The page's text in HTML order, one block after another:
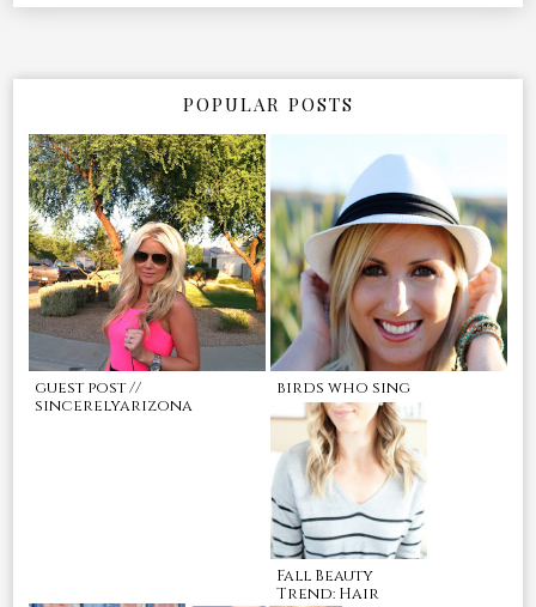
POPULAR POSTS
guest post //
sincerelyarizona
birds who sing
Fall Beauty
Trend: Hair